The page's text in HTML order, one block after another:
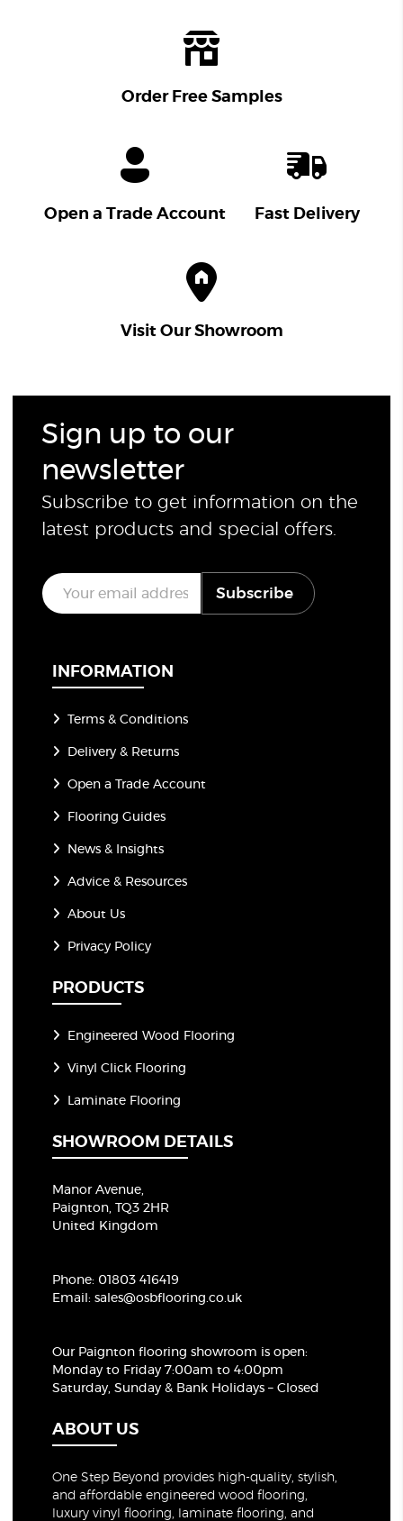
Order Free Samples
Open a Trade Account Fast Delivery
Visit Our Showroom
Sign up to our
newsletter
Subscribe to get information on the
latest products and special offers.
E
m
a
Subscribe
INFORMATION
Terms & Conditions
Delivery & Returns
Open a Trade Account
Flooring Guides
News & Insights
Advice & Resources
About Us
Privacy Policy
PRODUCTS
Engineered Wood Flooring
Vinyl Click Flooring
Laminate Flooring
SHOWROOM DETAILS
Manor Avenue,
Paignton, TQ3 2HR
United Kingdom
Phone: 01803 416419
Email:sales@osbflooring.co.uk
Our Paignton flooring showroom is open:
Monday to Friday 7:00am to 4:00pm
Saturday, Sunday & Bank Holidays – Closed
ABOUT US
One Step Beyond provides high-quality, stylish,
and affordable engineered wood flooring,
luxury vinyl flooring, laminate flooring, and